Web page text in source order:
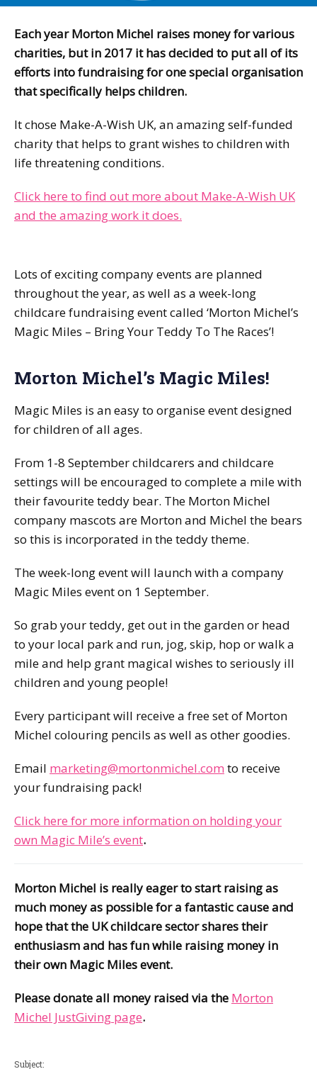
Each year Morton Michel raises money for various
charities, but in 2017 it has decided to put all of its
efforts into fundraising for one special organisation
that specifically helps children.
It chose Make-A-Wish UK, an amazing self-funded
charity that helps to grant wishes to children with
life threatening conditions.
Click here to find out more about Make-A-Wish UK
and the amazing work it does.
Lots of exciting company events are planned
throughout the year, as well as a week-long
childcare fundraising event called ‘Morton Michel’s
Magic Miles – Bring Your Teddy To The Races’!
Morton Michel’s Magic Miles!
Magic Miles is an easy to organise event designed
for children of all ages.
From 1-8 September childcarers and childcare
settings will be encouraged to complete a mile with
their favourite teddy bear. The Morton Michel
company mascots are Morton and Michel the bears
so this is incorporated in the teddy theme.
The week-long event will launch with a company
Magic Miles event on 1 September.
So grab your teddy, get out in the garden or head
to your local park and run, jog, skip, hop or walk a
mile and help grant magical wishes to seriously ill
children and young people!
Every participant will receive a free set of Morton
Michel colouring pencils as well as other goodies.
Email marketing@mortonmichel.com to receive
your fundraising pack!
Click here for more information on holding your
own Magic Mile’s event.
Morton Michel is really eager to start raising as
much money as possible for a fantastic cause and
hope that the UK childcare sector shares their
enthusiasm and has fun while raising money in
their own Magic Miles event.
Please donate all money raised via the Morton
Michel JustGiving page.
Subject: